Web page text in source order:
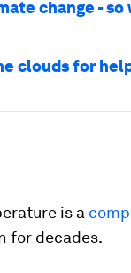
change - so
clouds for
is a
for decades.